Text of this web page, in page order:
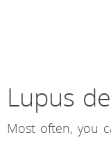
Lupus
Most often, you